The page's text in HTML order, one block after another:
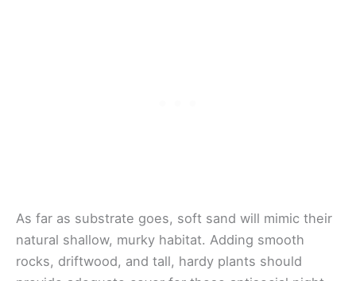
As far as substrate goes, soft sand will mimic their
natural shallow, murky habitat. Adding smooth
rocks, driftwood, and tall, hardy plants should